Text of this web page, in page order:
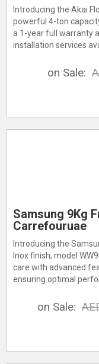
Introducing the Akai
powerful 4-ton
a 1-year full warranty
installation services
on Sale:
Samsung 9Kg
Carrefouruae
Introducing the
Inox finish, model
care with advanced
ensuring optimal
on Sale: